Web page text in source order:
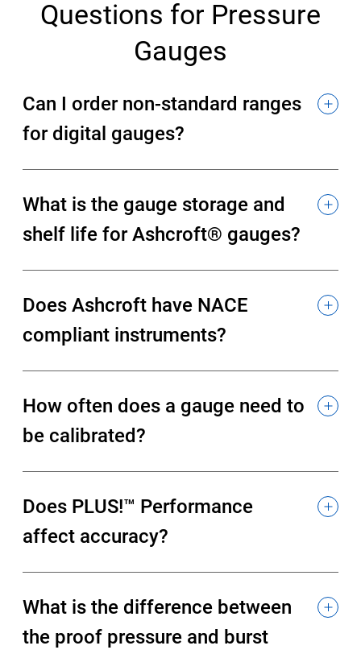
Questions for Pressure
Gauges
Can I order non-standard ranges
for digital gauges?
What is the gauge storage and
shelf life for Ashcroft® gauges?
Does Ashcroft have NACE
compliant instruments?
How often does a gauge need to
be calibrated?
Does PLUS!™ Performance
affect accuracy?
What is the difference between
the proof pressure and burst